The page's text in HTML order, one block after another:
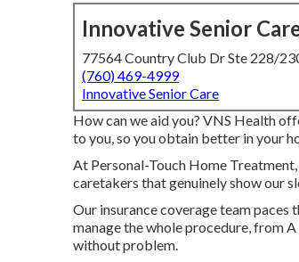
Innovative Senior
77564 Country Club Dr Ste 228/
(760) 469-4999
Innovative Senior Care
How can we aid you? VNS Health
to you, so you obtain better in your
At Personal-Touch Home
caretakers that genuinely show our
Our insurance coverage team paces
manage the whole procedure, from
without problem.